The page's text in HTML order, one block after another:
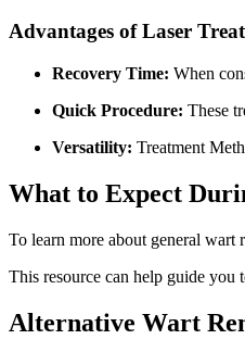
Advantages of Laser
Recovery Time: When
Quick Procedure: These
Versatility: Treatment
What to Expect
To learn more about general wart
This resource can help guide you
Alternative Wart